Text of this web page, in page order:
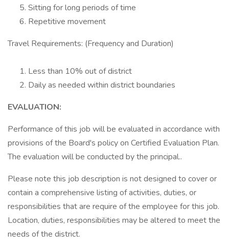
Sitting for long periods of time
Repetitive movement
Travel Requirements: (Frequency and Duration)
Less than 10% out of district
Daily as needed within district boundaries
EVALUATION:
Performance of this job will be evaluated in accordance with
provisions of the Board's policy on Certified Evaluation Plan.
The evaluation will be conducted by the principal..
Please note this job description is not designed to cover or
contain a comprehensive listing of activities, duties, or
responsibilities that are require of the employee for this job.
Location, duties, responsibilities may be altered to meet the
needs of the district.